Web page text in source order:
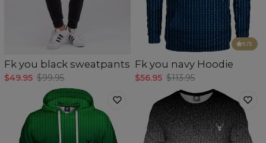
Fk you black sweatpants
$49.95 $99.95
5/5
Fk you navy Hoodie
$56.95 $113.95